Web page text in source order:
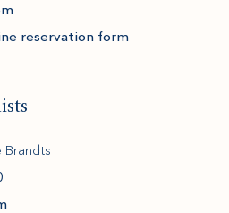
reservation form
Brandts